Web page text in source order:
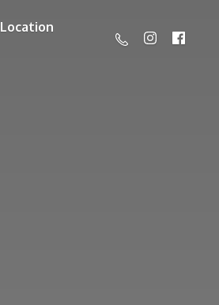
Location